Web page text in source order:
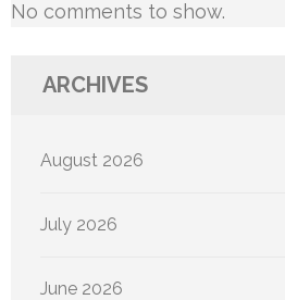
No comments to show.
ARCHIVES
August 2026
July 2026
June 2026